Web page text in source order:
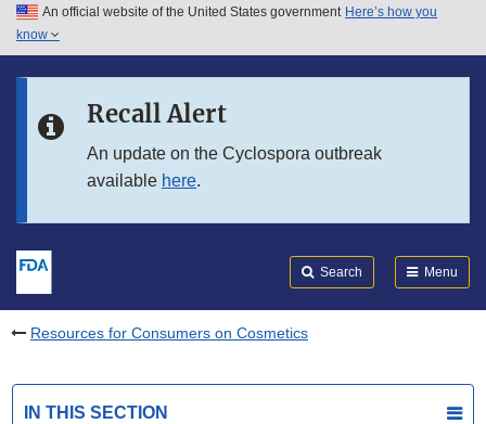
Skip to main content
Skip to in this section menu
An official website of the United States government Here’s how you
know
Recall Alert
An update on the Cyclospora outbreak
available here.
Search Menu
Resources for Consumers on Cosmetics
IN THIS SECTION